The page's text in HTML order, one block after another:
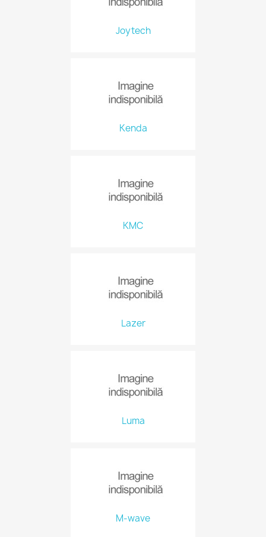
Joytech
Kenda
KMC
Lazer
Luma
M-wave